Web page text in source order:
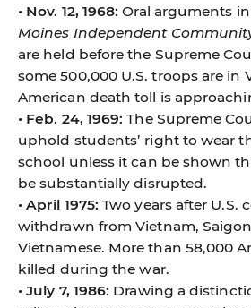
• Nov. 12, 1968:Oral arguments in
Moines Independent
are held before the Supreme
some 500,000 U.S. troops are in
American death toll is
• Feb. 24, 1969: The Supreme
uphold students’ right to wear
school unless it can be shown
be substantially disrupted.
• April 1975: Two years after U.S.
withdrawn from Vietnam,
Vietnamese. More than 58,000
killed during the war.
• July 7, 1986: Drawing a